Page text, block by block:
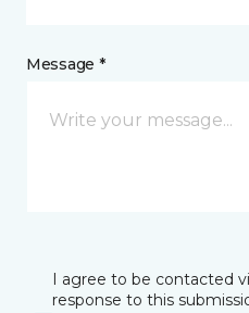
Message *
I agree to be contacted
response to this